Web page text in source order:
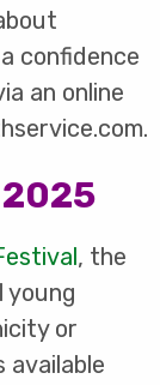
confidence
an online
, the
young
or